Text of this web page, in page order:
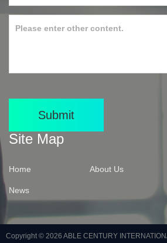
Submit
Site Map
Home About Us
News
Copyright © 2026 ABLE CENTURY